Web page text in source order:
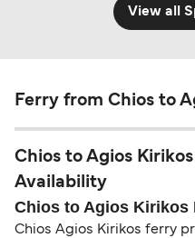
View all
Ferry from Chios to
Chios to Agios
Availability
Chios to Agios Kirikos
Chios Agios Kirikos ferry